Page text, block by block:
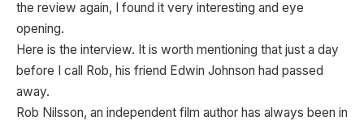
the review again, I found it very interesting and eye
opening.
Here is the interview. It is worth mentioning that just a day
before I call Rob, his friend Edwin Johnson had passed
away.
Rob Nilsson, an independent film author has always been in